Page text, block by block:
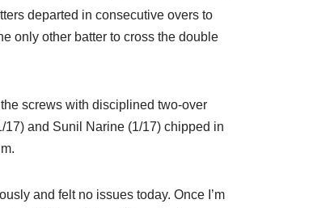
departed in consecutive overs to
only other batter to cross the double
screws with disciplined two-over
and Sunil Narine (1/17) chipped in
and felt no issues today. Once I’m